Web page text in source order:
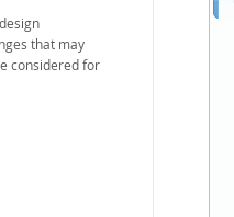
that may
considered for